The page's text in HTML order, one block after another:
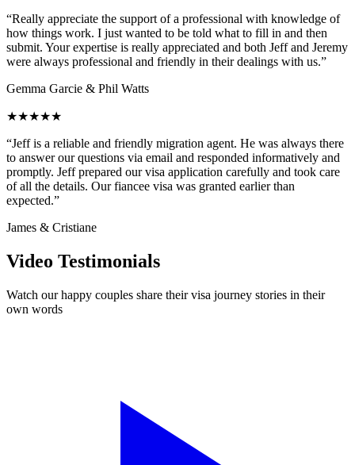
“Really appreciate the support of a professional with knowledge of
how things work. I just wanted to be told what to fill in and then
submit. Your expertise is really appreciated and both Jeff and Jeremy
were always professional and friendly in their dealings with us.”
Gemma Garcie & Phil Watts
★★★★★
“Jeff is a reliable and friendly migration agent. He was always there
to answer our questions via email and responded informatively and
promptly. Jeff prepared our visa application carefully and took care
of all the details. Our fiancee visa was granted earlier than
expected.”
James & Cristiane
Video Testimonials
Watch our happy couples share their visa journey stories in their
own words